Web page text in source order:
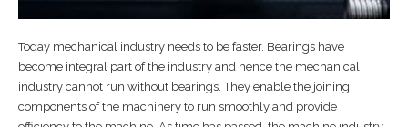
Today mechanical industry needs to be faster. Bearings have
become integral part of the industry and hence the mechanical
industry cannot run without bearings. They enable the joining
components of the machinery to run smoothly and provide